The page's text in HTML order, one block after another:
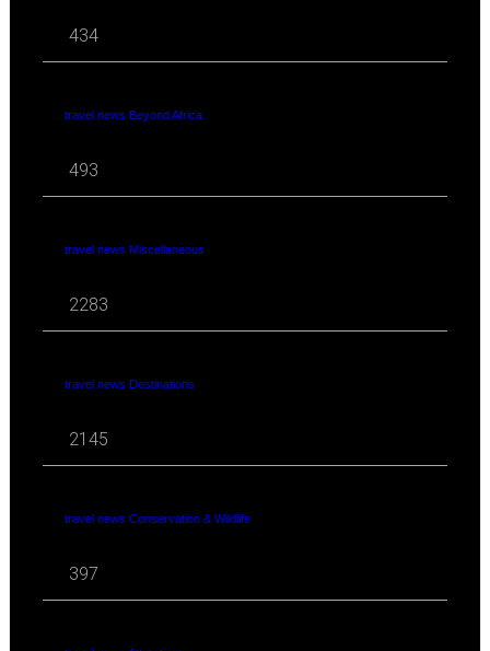
434
travel news Beyond Africa
493
travel news Miscellaneous
2283
travel news Destinations
2145
travel news Conservation & Wildlife
397